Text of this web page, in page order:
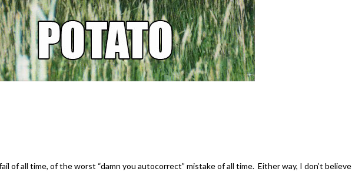
of all time, of the worst “damn you autocorrect” mistake of all time. Either way, I don’t believe